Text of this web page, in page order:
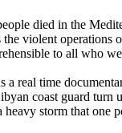
died in the
violent operations
to all who
real time
coast guard turn
storm that